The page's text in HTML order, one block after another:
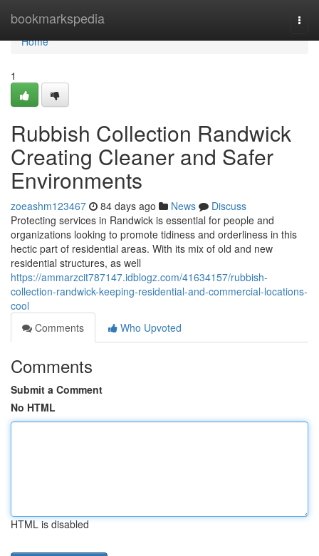
bookmarkspedia
Home
Home
1
Rubbish Collection Randwick
Creating Cleaner and Safer
Environments
zoeashm123467 84 days ago News
Discuss
Protecting services in Randwick is essential for people and
organizations looking to promote tidiness and orderliness in this
hectic part of residential areas. With its mix of old and new
residential structures, as well
https://ammarzcit787147.idblogz.com/41634157/rubbish-
collection-randwick-keeping-residential-and-commercial-locations-
cool
Comments
Who Upvoted
Comments
Submit a Comment
No HTML
HTML is disabled